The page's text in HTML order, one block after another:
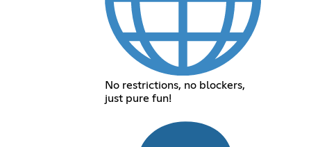
No restrictions, no blockers,
just pure fun!